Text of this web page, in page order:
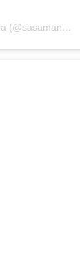
A post shared by MANAMI SASAKI / sasamana (@sasamana1204)